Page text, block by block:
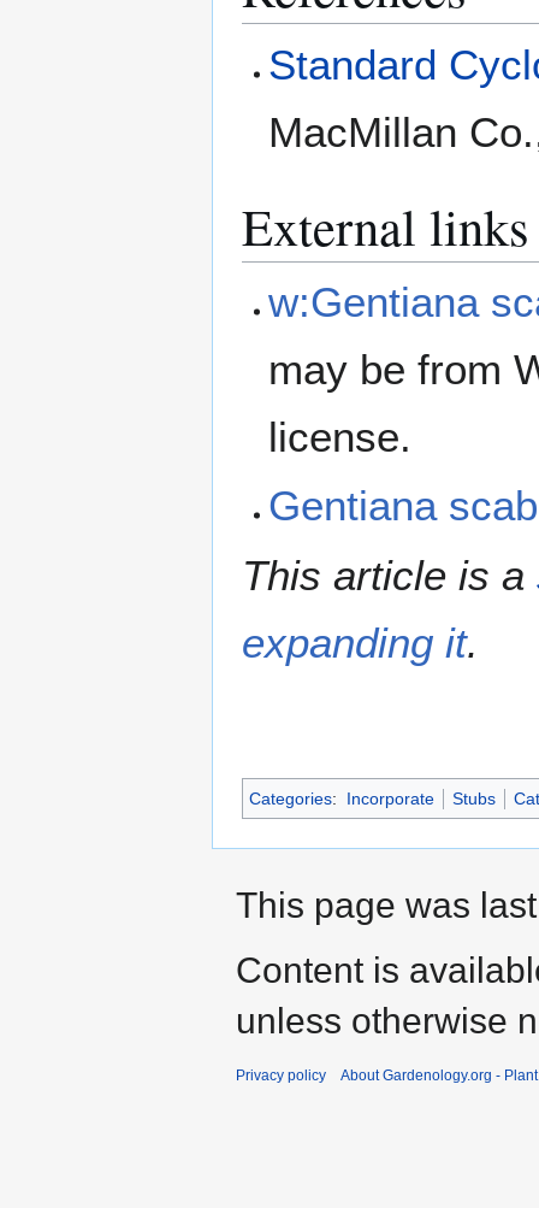
Standard
MacMillan
External links
w:Gentiana
may be from
license.
Gentiana
This article is a
expanding it.
Categories: Incorporate Stubs
This page was
Content is
unless otherwise
Privacy policy About Gardenology.org -